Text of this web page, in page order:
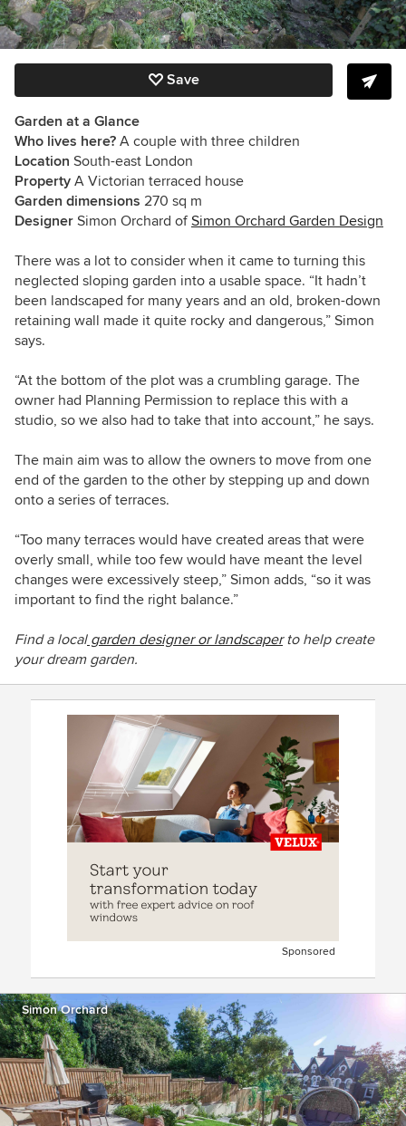
Save
Garden at a Glance
Who lives here? A couple with three children
Location South-east London
Property A Victorian terraced house
Garden dimensions 270 sq m
Designer Simon Orchard ofSimon Orchard Garden Design
There was a lot to consider when it came to turning this
neglected sloping garden into a usable space. “It hadn’t
been landscaped for many years and an old, broken-down
retaining wall made it quite rocky and dangerous,” Simon
says.
“At the bottom of the plot was a crumbling garage. The
owner had Planning Permission to replace this with a
studio, so we also had to take that into account,” he says.
The main aim was to allow the owners to move from one
end of the garden to the other by stepping up and down
onto a series of terraces.
“Too many terraces would have created areas that were
overly small, while too few would have meant the level
changes were excessively steep,” Simon adds, “so it was
important to find the right balance.”
Find a localgarden designer or landscaperto help create
your dream garden.
Sponsored
Simon Orchard